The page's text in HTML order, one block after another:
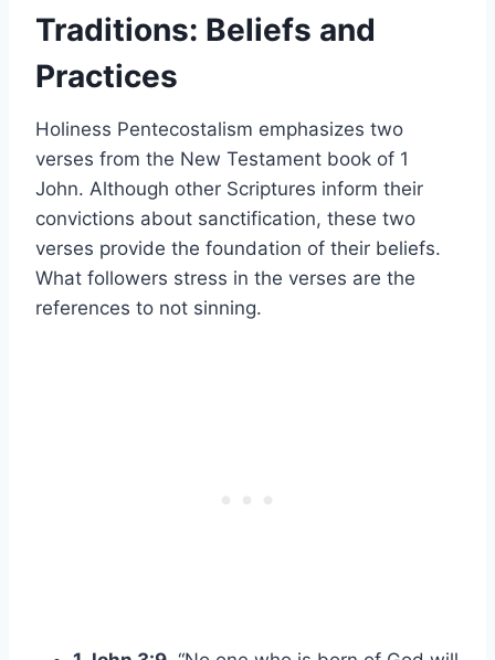
Traditions: Beliefs and
Practices
Holiness Pentecostalism emphasizes two
verses from the New Testament book of 1
John. Although other Scriptures inform their
convictions about sanctification, these two
verses provide the foundation of their beliefs.
What followers stress in the verses are the
references to not sinning.